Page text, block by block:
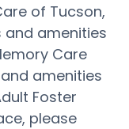
of Tucson,
and amenities
Care
amenities
Foster
please